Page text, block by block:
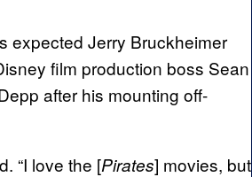
expected Jerry Bruckheimer
film production boss Sean
after his mounting off-
“I love the [Pirates] movies, but